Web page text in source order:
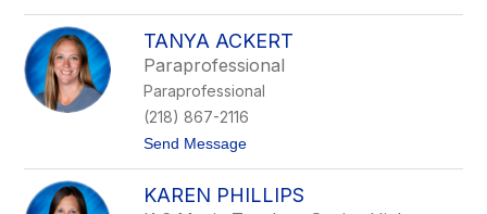
m
a
n
d
a
B
e
e
TANYA ACKERT
Paraprofessional
Paraprofessional
(218) 867-2116
Send Messaget
KAREN PHILLIPS